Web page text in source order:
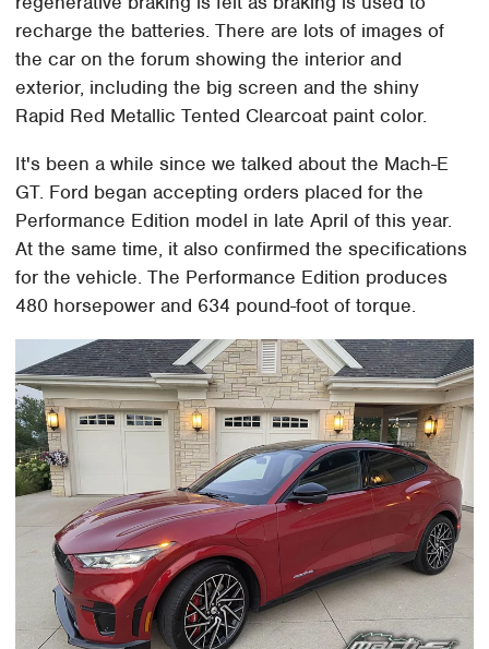
recharge the batteries. There are lots of images of
the car on the forum showing the interior and
exterior, including the big screen and the shiny
Rapid Red Metallic Tented Clearcoat paint color.
It's been a while since we talked about the Mach-E
GT. Ford began accepting orders placed for the
Performance Edition model in late April of this year.
At the same time, it also confirmed the specifications
for the vehicle. The Performance Edition produces
480 horsepower and 634 pound-foot of torque.